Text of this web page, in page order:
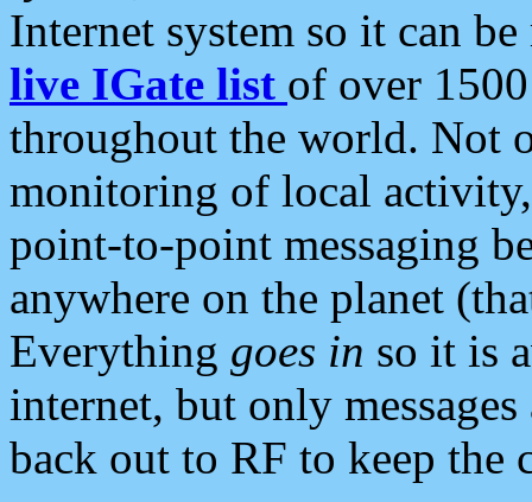
Internet system so it can
live IGate list of over
throughout the world. Not
monitoring of local
point-to-point messaging
anywhere on the planet
Everything goes in so it is
internet, but only
back out to RF to keep the